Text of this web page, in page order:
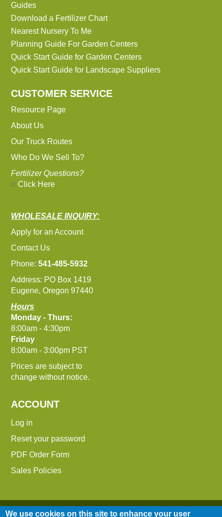
Guides
Download a Fertilizer Chart
Nearest Nursery To Me
Planning Guide For Garden Centers
Quick Start Guide for Garden Centers
Quick Start Guide for Landscape Suppliers
CUSTOMER SERVICE
Resource Page
About Us
Our Truck Routes
Who Do We Sell To?
Fertilizer Questions?
Click Here
WHOLESALE INQUIRY:
Apply for an Account
Contact Us
Phone:541-485-5932
Address: PO Box 1419
Eugene, Oregon 97440
Hours
Monday - Thurs:
8:00am - 4:30pm
Friday
8:00am - 3:00pm PST
Prices are subject to
change without notice.
ACCOUNT
Log in
Reset your password
PDF Order Form
Sales Policies
We use cookies on this site to enhance your user